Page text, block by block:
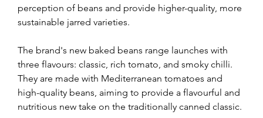
perception of beans and provide higher-quality, more
sustainable jarred varieties.
The brand's new baked beans range launches with
three flavours: classic, rich tomato, and smoky chilli.
They are made with Mediterranean tomatoes and
high-quality beans, aiming to provide a flavourful and
nutritious new take on the traditionally canned classic.